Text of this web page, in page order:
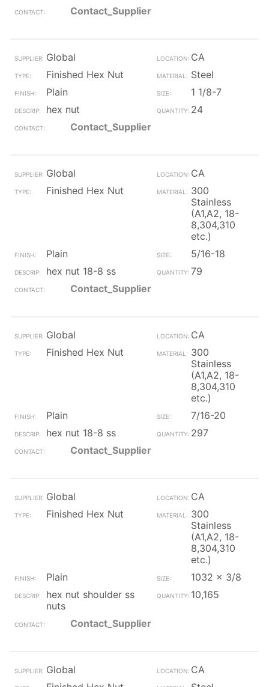
Contact_Supplier
Global
CA
Finished Hex Nut
Steel
Plain
1 1/8-7
hex nut
24
Contact_Supplier
Global
CA
Finished Hex Nut
300
Stainless
(A1,A2, 18-
8,304,310
etc.)
Plain
5/16-18
hex nut 18-8 ss
79
Contact_Supplier
Global
CA
Finished Hex Nut
300
Stainless
(A1,A2, 18-
8,304,310
etc.)
Plain
7/16-20
hex nut 18-8 ss
297
Contact_Supplier
Global
CA
Finished Hex Nut
300
Stainless
(A1,A2, 18-
8,304,310
etc.)
Plain
1032 x 3/8
hex nut shoulder ss
nuts
10,165
Contact_Supplier
Global
CA